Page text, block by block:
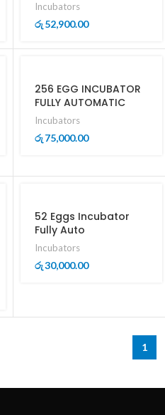
Incubators
රු52,900.00
256 EGG INCUBATOR
FULLY AUTOMATIC
Incubators
රු75,000.00
52 Eggs Incubator
Fully Auto
Incubators
රු30,000.00
1